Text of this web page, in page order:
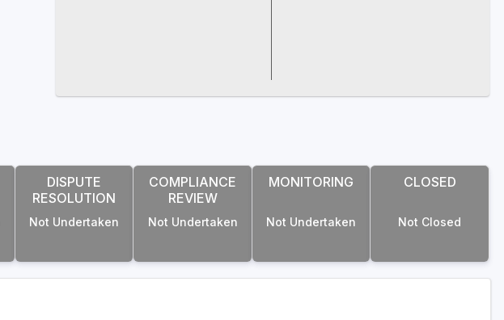
DISPUTE
RESOLUTION
Not Undertaken
COMPLIANCE
REVIEW
Not Undertaken
MONITORING
Not Undertaken
CLOSED
Not Closed